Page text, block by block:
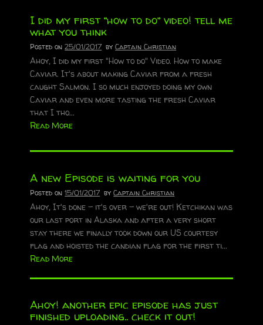
I did my first “how to do” video! tell me
what you think
Posted on25/01/2017 byCaptain Christian
Ahoy, I did my first "How to do" Video. How to make
Caviar. It's about making Caviar from a fresh
caught Salmon. I so much enjoyed doing my own
Caviar and even more tasting the fresh Caviar
that I tho...
Read More
A new Episode is waiting for you
Posted on15/01/2017 byCaptain Christian
Ahoy, It's done - it's over - we're out! Ketchikan was
our last port in Alaska and after a very short
stay there we finally took down our US courtesy
flag and hoisted the candian flag for the first ti...
Read More
Ahoy! another epic episode has just
finished uploading.. check it out!